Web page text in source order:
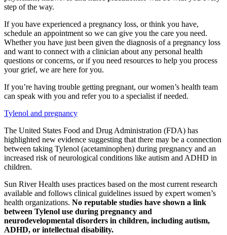
step of the way.
If you have experienced a pregnancy loss, or think you have,
schedule an appointment so we can give you the care you need.
Whether you have just been given the diagnosis of a pregnancy loss
and want to connect with a clinician about any personal health
questions or concerns, or if you need resources to help you process
your grief, we are here for you.
If you’re having trouble getting pregnant, our women’s health team
can speak with you and refer you to a specialist if needed.
Tylenol and pregnancy
The United States Food and Drug Administration (FDA) has
highlighted new evidence suggesting that there may be a connection
between taking Tylenol (acetaminophen) during pregnancy and an
increased risk of neurological conditions like autism and ADHD in
children.
Sun River Health uses practices based on the most current research
available and follows clinical guidelines issued by expert women’s
health organizations. No reputable studies have shown a link
between Tylenol use during pregnancy and
neurodevelopmental disorders in children, including autism,
ADHD, or intellectual disability.